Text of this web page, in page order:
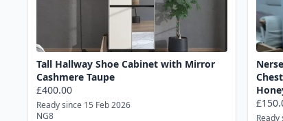
Tall Hallway Shoe Cabinet with Mirror
Cashmere Taupe
£400.00
Ready since 15 Feb 2026
NG8
Ready